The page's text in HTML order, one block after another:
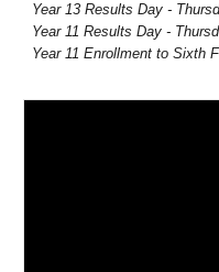
Year 13 Results Day -
Year 11 Results Day -
Year 11 Enrollment to Sixth